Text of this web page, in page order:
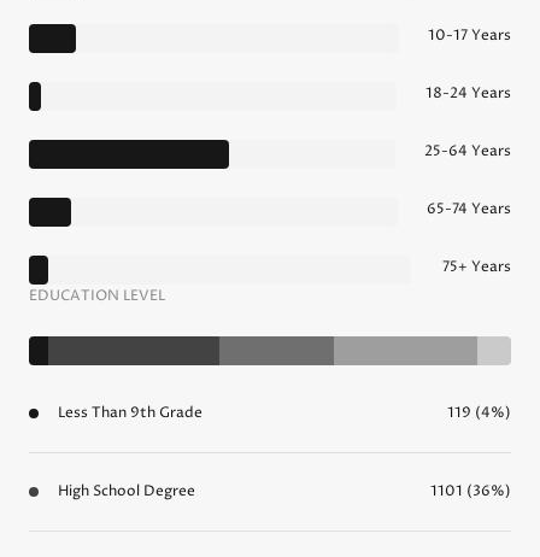
10-17 Years
18-24 Years
25-64 Years
65-74 Years
75+ Years
EDUCATION LEVEL
Less Than 9th Grade 119 (4%)
High School Degree 1101 (36%)